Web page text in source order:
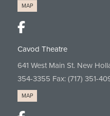
MAP
Cavod Theatre
641 West Main St. New
354-3355 Fax: (717) 351-
MAP